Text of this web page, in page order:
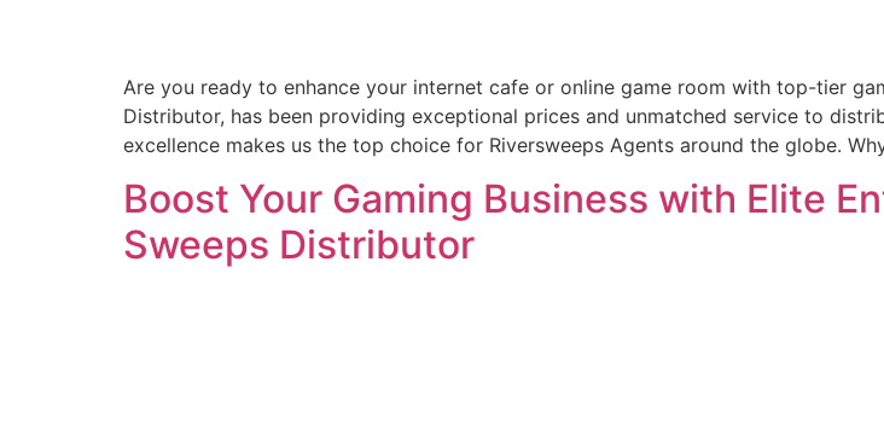
Are you ready to enhance your internet cafe or online game room with top-tier
Distributor, has been providing exceptional prices and unmatched service to
excellence makes us the top choice for Riversweeps Agents around the globe.
Boost Your Gaming Business with Elite
Sweeps Distributor